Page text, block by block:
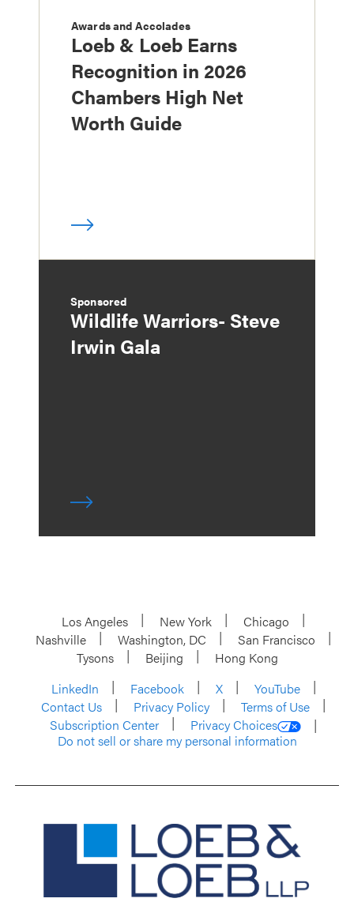
Awards and Accolades
Loeb & Loeb Earns
Recognition in 2026
Chambers High Net
Worth Guide
Sponsored
Wildlife Warriors- Steve
Irwin Gala
Los Angeles New York
Chicago
Nashville
Washington, DC
San Francisco
Tysons
Beijing
Hong Kong
LinkedIn
Facebook X
YouTube
Contact Us
Privacy Policy
Terms of Use
Subscription Center
Privacy Choices
Do not sell or share my personal information